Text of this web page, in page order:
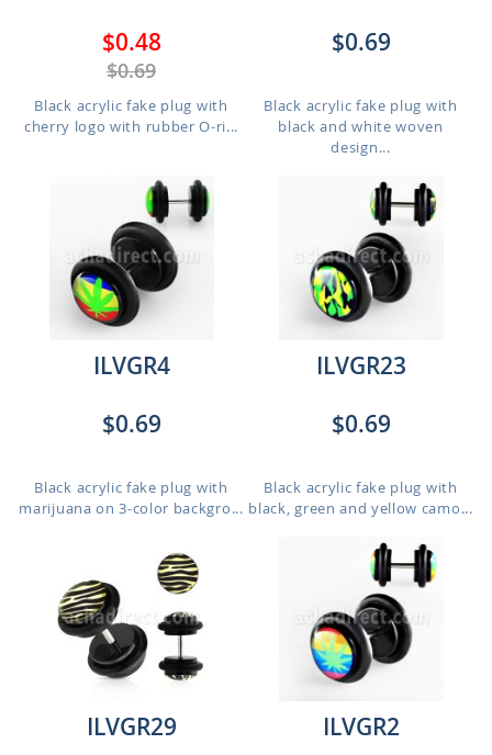
$0.48
$0.69
Black acrylic fake plug with
cherry logo with rubber O-ri...
$0.69
Black acrylic fake plug with
black and white woven
design...
ILVGR4
$0.69
Black acrylic fake plug with
marijuana on 3-color backgro...
ILVGR23
$0.69
Black acrylic fake plug with
black, green and yellow camo...
ILVGR29
ILVGR2